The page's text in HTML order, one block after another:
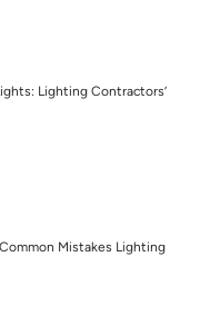
Lighting Contractors’
Mistakes Lighting